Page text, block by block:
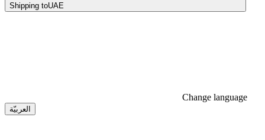
Shipping toUAE
Change language
العربيّة